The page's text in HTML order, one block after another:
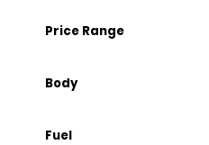
Price Range
Body
Fuel